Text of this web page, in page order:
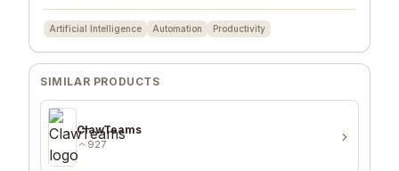
Artificial Intelligence Automation Productivity
SIMILAR PRODUCTS
ClawTeams
927